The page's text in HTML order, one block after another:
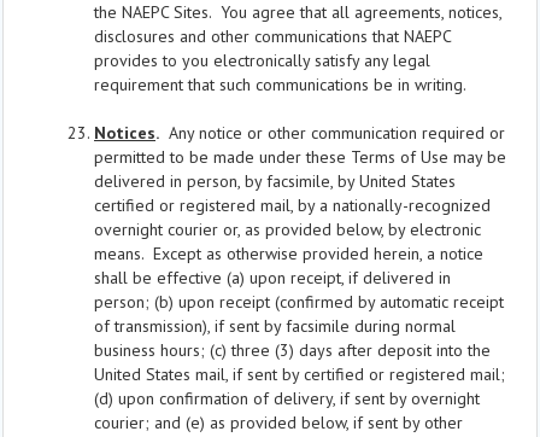
the NAEPC Sites. You agree that all agreements, notices,
disclosures and other communications that NAEPC
provides to you electronically satisfy any legal
requirement that such communications be in writing.
Notices. Any notice or other communication required or
permitted to be made under these Terms of Use may be
delivered in person, by facsimile, by United States
certified or registered mail, by a nationally-recognized
overnight courier or, as provided below, by electronic
means. Except as otherwise provided herein, a notice
shall be effective (a) upon receipt, if delivered in
person; (b) upon receipt (confirmed by automatic receipt
of transmission), if sent by facsimile during normal
business hours; (c) three (3) days after deposit into the
United States mail, if sent by certified or registered mail;
(d) upon confirmation of delivery, if sent by overnight
courier; and (e) as provided below, if sent by other